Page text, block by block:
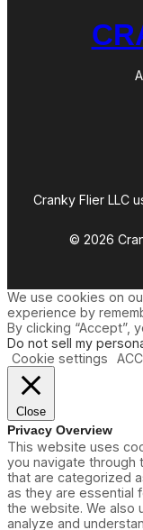
Cranky Flier LLC
© 2026
We use cookies on
experience by
By clicking “Accept”,
Do not sell my
Cookie settings
Close
Privacy Overview
This website uses
you navigate through
that are categorized
as they are essential
the website. We also
analyze and